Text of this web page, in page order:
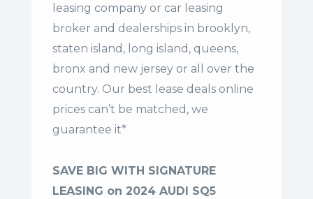
leasing company or car leasing
broker and dealerships in brooklyn,
staten island, long island, queens,
bronx and new jersey or all over the
country. Our best lease deals online
prices can’t be matched, we
guarantee it*
SAVE BIG WITH SIGNATURE
LEASING on 2024 AUDI SQ5